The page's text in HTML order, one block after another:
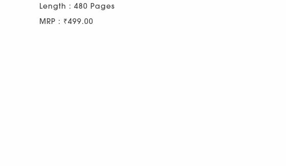
Length : 480 Pages
MRP : ₹499.00